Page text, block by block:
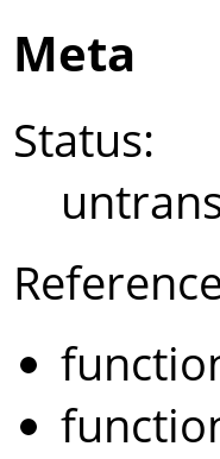
Meta
Status: